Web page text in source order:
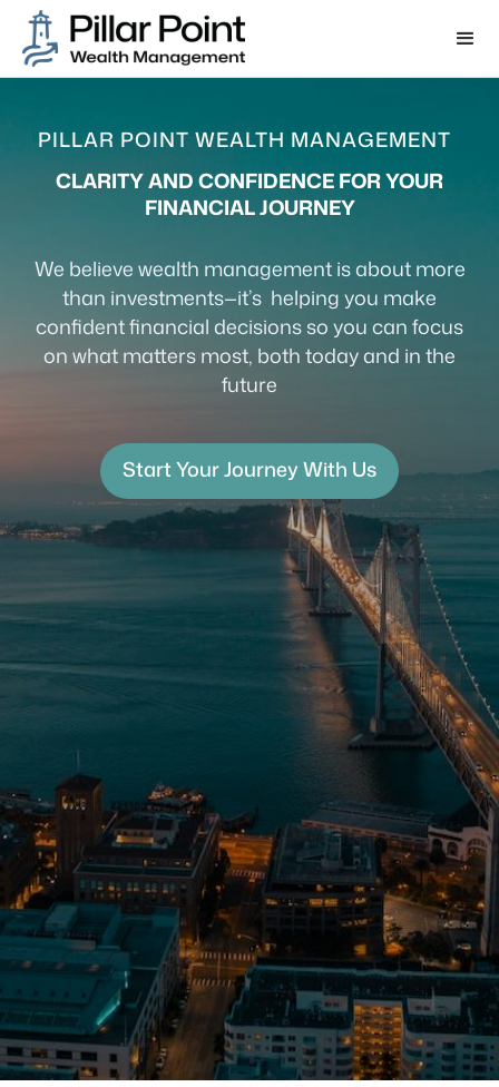
PILLAR POINT WEALTH MANAGEMENT
CLARITY AND CONFIDENCE FOR YOUR
FINANCIAL JOURNEY
We believe wealth management is about more
than investments—it’s helping you make
confident financial decisions so you can focus
on what matters most, both today and in the
future
Start Your Journey With Us